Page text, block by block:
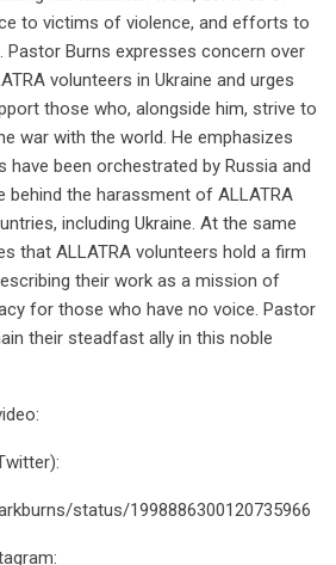
to victims of violence, and efforts to
Burns expresses concern over
volunteers in Ukraine and urges
those who, alongside him, strive to
war with the world. He emphasizes
been orchestrated by Russia and
behind the harassment of ALLATRA
including Ukraine. At the same
that ALLATRA volunteers hold a firm
their work as a mission of
for those who have no voice. Pastor
their steadfast ally in this noble
status/1998886300120735966